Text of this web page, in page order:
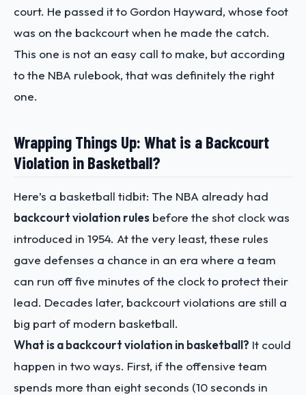
court. He passed it to Gordon Hayward, whose foot
was on the backcourt when he made the catch.
This one is not an easy call to make, but according
to the NBA rulebook, that was definitely the right
one.
Wrapping Things Up: What is a Backcourt
Violation in Basketball?
Here’s a basketball tidbit: The NBA already had
backcourt violation rules before the shot clock was
introduced in 1954. At the very least, these rules
gave defenses a chance in an era where a team
can run off five minutes of the clock to protect their
lead. Decades later, backcourt violations are still a
big part of modern basketball.
What is a backcourt violation in basketball? It could
happen in two ways. First, if the offensive team
spends more than eight seconds (10 seconds in